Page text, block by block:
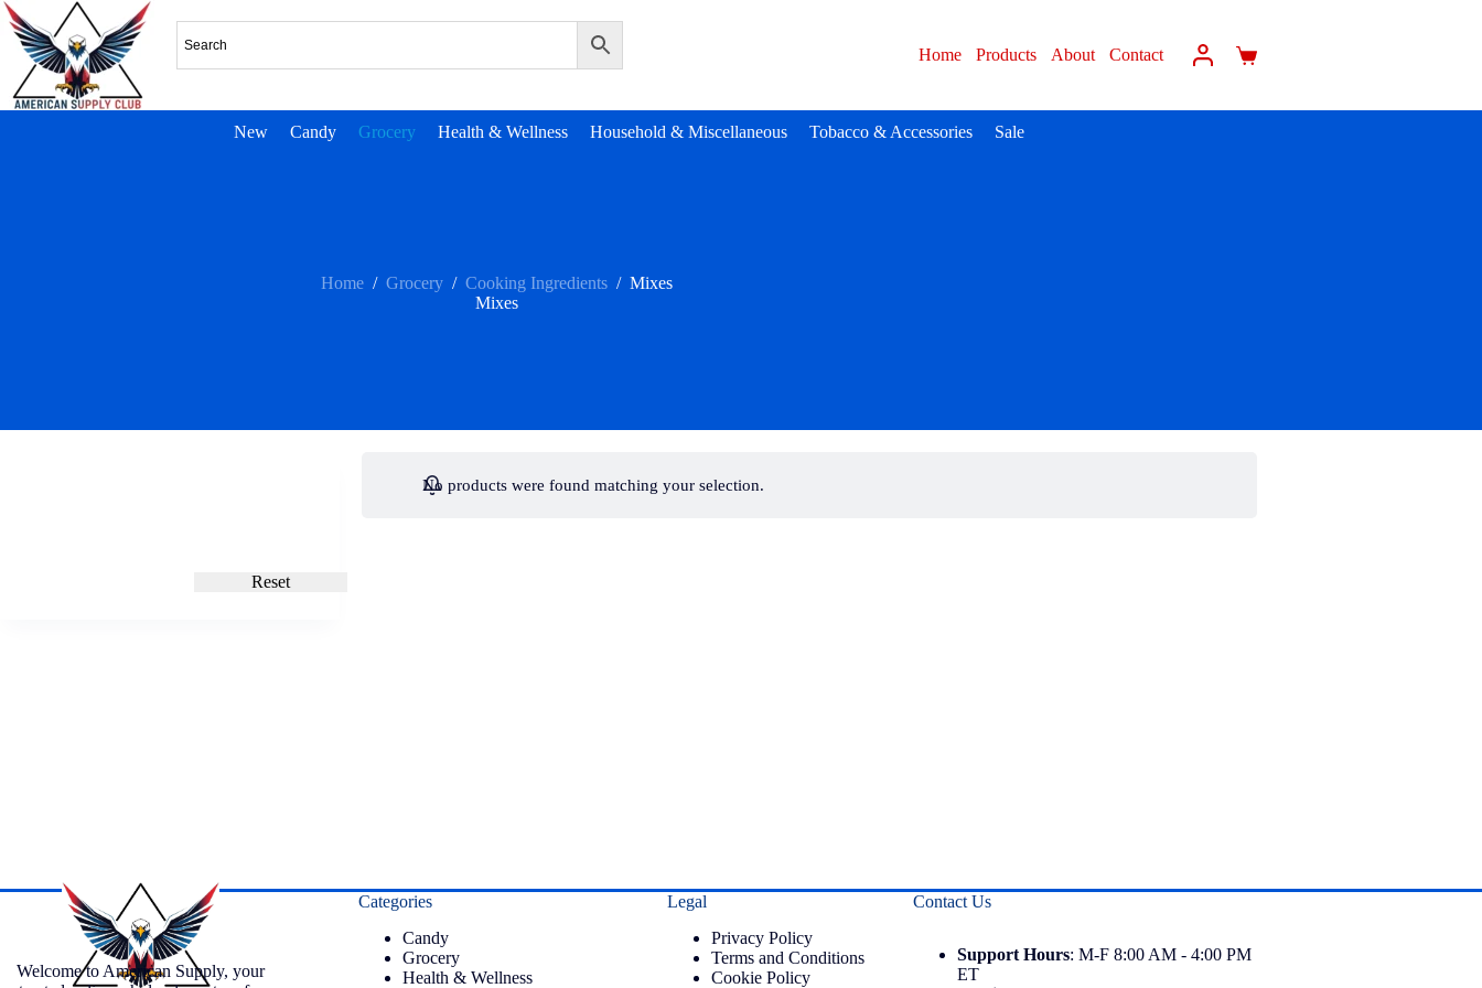
Home Products About Contact
New Candy Grocery Health & Wellness Household & Miscellaneous Tobacco & Accessories Sale
Home / Grocery / Cooking Ingredients / Mixes
Mixes
No products were found matching your selection.
Reset
Welcome to American Supply, your
Categories
Candy
Grocery
Health & Wellness
Legal
Privacy Policy
Terms and Conditions
Cookie Policy
Contact Us
Support Hours: M-F 8:00 AM - 4:00 PM
ET